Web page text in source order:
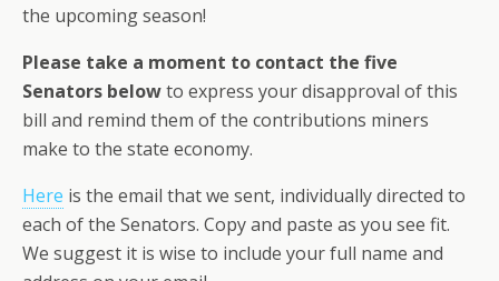
the upcoming season!
Please take a moment to contact the five
Senators belowto express your disapproval of this
bill and remind them of the contributions miners
make to the state economy.
Here is the email that we sent, individually directed to
each of the Senators. Copy and paste as you see fit.
We suggest it is wise to include your full name and